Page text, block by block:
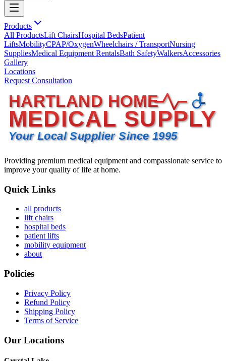
Products
All ProductsLift ChairsHospital BedsPatient
LiftsMobilityCPAP/OxygenWheelchairs / TransportNursing
SuppliesMedical Equipment RentalsBath SafetyWalkersAccessories
Gallery
Locations
Request Consultation
HARTLAND HOME
MEDICAL SUPPLY
Your Local Supplier Since 1995
Providing premium medical equipment and compassionate service to
improve your quality of life at home.
Quick Links
all products
lift chairs
hospital beds
patient lifts
mobility equipment
about
Policies
Privacy Policy
Refund Policy
Shipping Policy
Terms of Service
Our Locations